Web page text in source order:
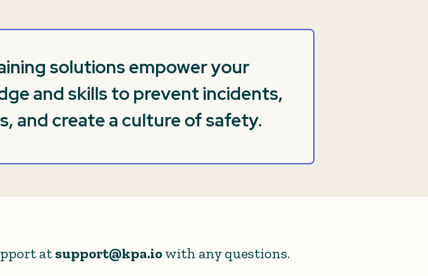
solutions empower your
and skills to prevent incidents,
and create a culture of safety.
at support@kpa.iowith any questions.